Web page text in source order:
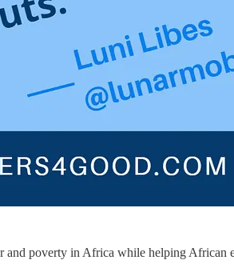
poverty in Africa while helping African